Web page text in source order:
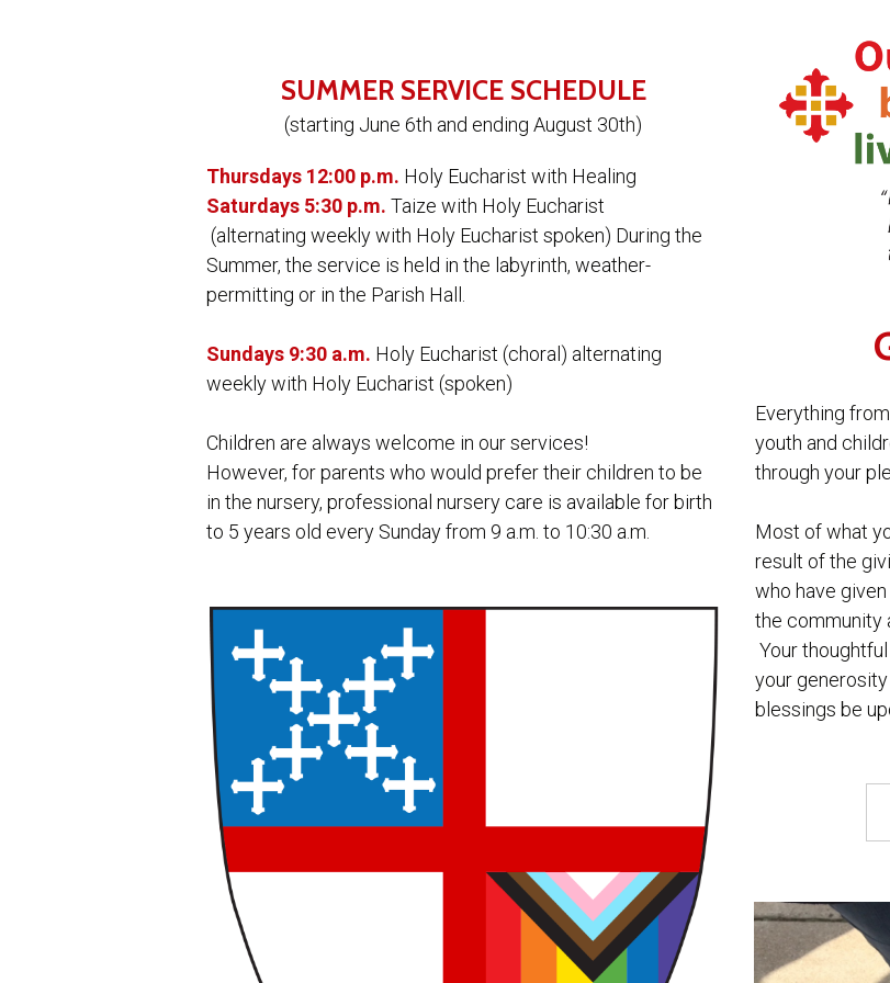
SUMMER SERVICE SCHEDULE
(starting June 6th and ending August 30th)
Thursdays 12:00 p.m. Holy Eucharist with Healing
Saturdays 5:30 p.m. Taize with Holy Eucharist
(alternating weekly with Holy Eucharist spoken) During the
Summer, the service is held in the labyrinth, weather-
permitting or in the Parish Hall.
Sundays 9:30 a.m. Holy Eucharist (choral) alternating
weekly with Holy Eucharist (spoken)
Children are always welcome in our services!
However, for parents who would prefer their children to be
in the nursery, professional nursery care is available for birth
to 5 years old every Sunday from 9 a.m. to 10:30 a.m.
Everything
youth and
through your
Most of what
result of the
who have
the community
Your
your
blessings be